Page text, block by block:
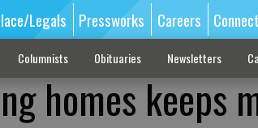
Legals Pressworks Careers Connect
Columnists Obituaries Newsletters
homes keeps